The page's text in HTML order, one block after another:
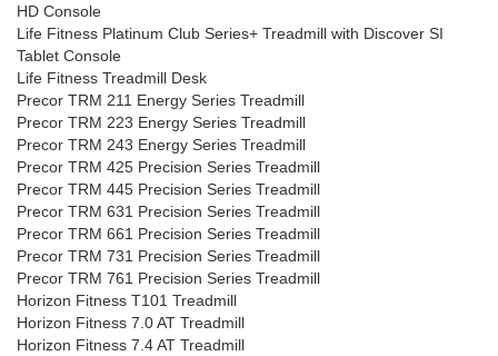
HD Console
Life Fitness Platinum Club Series+ Treadmill with Discover SI
Tablet Console
Life Fitness Treadmill Desk
Precor TRM 211 Energy Series Treadmill
Precor TRM 223 Energy Series Treadmill
Precor TRM 243 Energy Series Treadmill
Precor TRM 425 Precision Series Treadmill
Precor TRM 445 Precision Series Treadmill
Precor TRM 631 Precision Series Treadmill
Precor TRM 661 Precision Series Treadmill
Precor TRM 731 Precision Series Treadmill
Precor TRM 761 Precision Series Treadmill
Horizon Fitness T101 Treadmill
Horizon Fitness 7.0 AT Treadmill
Horizon Fitness 7.4 AT Treadmill